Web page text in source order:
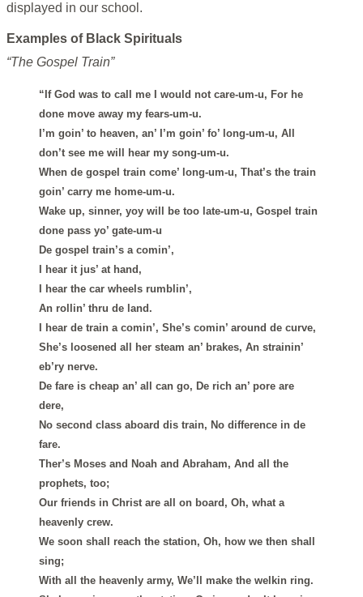
displayed in our school.
Examples of Black Spirituals
“The Gospel Train”
“If God was to call me I would not care-um-u, For he
done move away my fears-um-u.
I’m goin’ to heaven, an’ I’m goin’ fo’ long-um-u, All
don’t see me will hear my song-um-u.
When de gospel train come’ long-um-u, That’s the train
goin’ carry me home-um-u.
Wake up, sinner, yoy will be too late-um-u, Gospel train
done pass yo’ gate-um-u
De gospel train’s a comin’,
I hear it jus’ at hand,
I hear the car wheels rumblin’,
An rollin’ thru de land.
I hear de train a comin’, She’s comin’ around de curve,
She’s loosened all her steam an’ brakes, An strainin’
eb’ry nerve.
De fare is cheap an’ all can go, De rich an’ pore are
dere,
No second class aboard dis train, No difference in de
fare.
Ther’s Moses and Noah and Abraham, And all the
prophets, too;
Our friends in Christ are all on board, Oh, what a
heavenly crew.
We soon shall reach the station, Oh, how we then shall
sing;
With all the heavenly army, We’ll make the welkin ring.